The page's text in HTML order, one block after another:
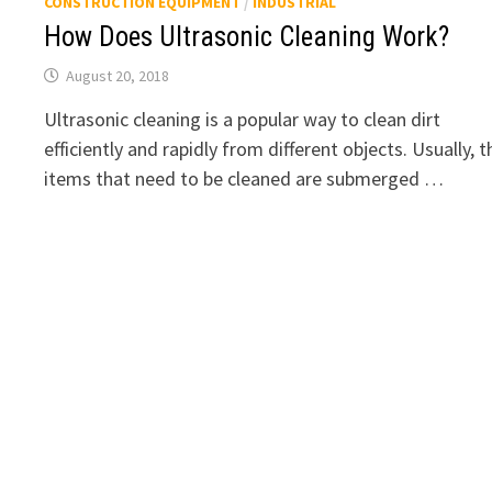
How Does Ultrasonic Cleaning Work?
August 20, 2018
Ultrasonic cleaning is a popular way to clean dirt
efficiently and rapidly from different objects. Usually,
items that need to be cleaned are submerged …